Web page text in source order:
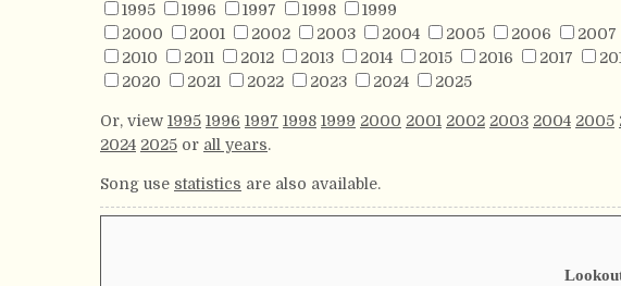
1995
1996 1997 1998
1999
2000
2001 2002 2003 2004 2005 2006 2007
2010
2011 2012 2013 2014 2015 2016 2017
2020
2021 2022 2023 2024 2025
Or, view 1995 1996 1997 1998 1999 2000 2001 2002 2003 2004 2005
2024 2025 or all years.
Song use statistics are also available.